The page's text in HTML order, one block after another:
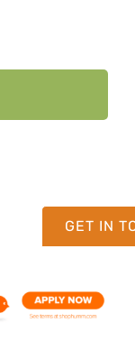
GET IN